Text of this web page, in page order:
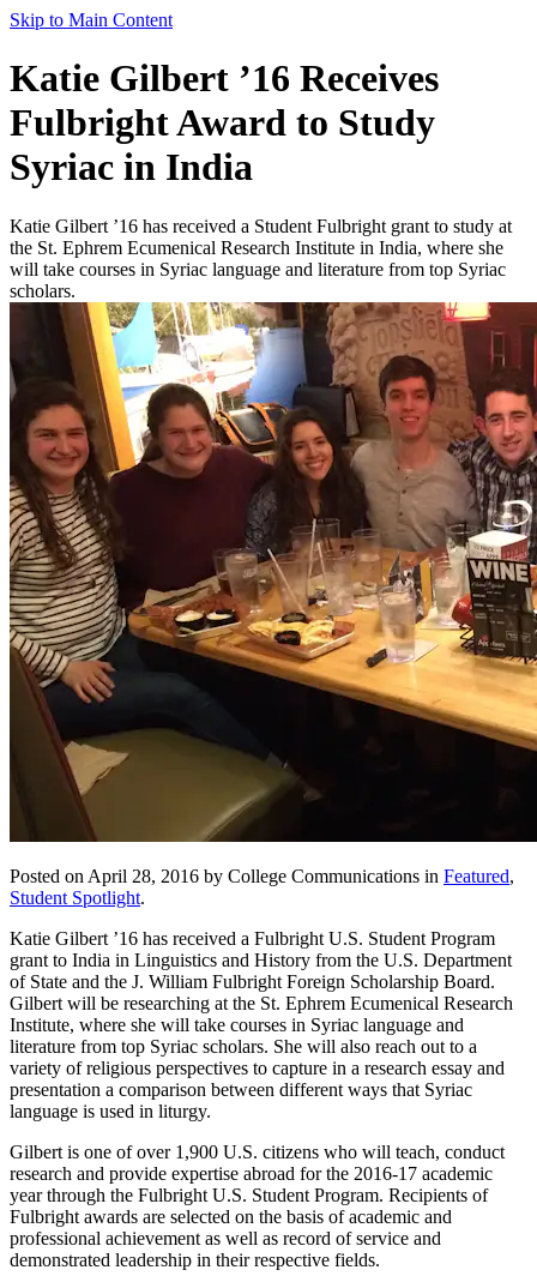
Skip to Main Content
Katie Gilbert ’16 Receives
Fulbright Award to Study
Syriac in India
Katie Gilbert ’16 has received a Student Fulbright grant to study at
the St. Ephrem Ecumenical Research Institute in India, where she
will take courses in Syriac language and literature from top Syriac
scholars.
Posted on April 28, 2016 by College Communications in Featured,
Student Spotlight.
Katie Gilbert ’16 has received a Fulbright U.S. Student Program
grant to India in Linguistics and History from the U.S. Department
of State and the J. William Fulbright Foreign Scholarship Board.
Gilbert will be researching at the St. Ephrem Ecumenical Research
Institute, where she will take courses in Syriac language and
literature from top Syriac scholars. She will also reach out to a
variety of religious perspectives to capture in a research essay and
presentation a comparison between different ways that Syriac
language is used in liturgy.
Gilbert is one of over 1,900 U.S. citizens who will teach, conduct
research and provide expertise abroad for the 2016-17 academic
year through the Fulbright U.S. Student Program. Recipients of
Fulbright awards are selected on the basis of academic and
professional achievement as well as record of service and
demonstrated leadership in their respective fields.